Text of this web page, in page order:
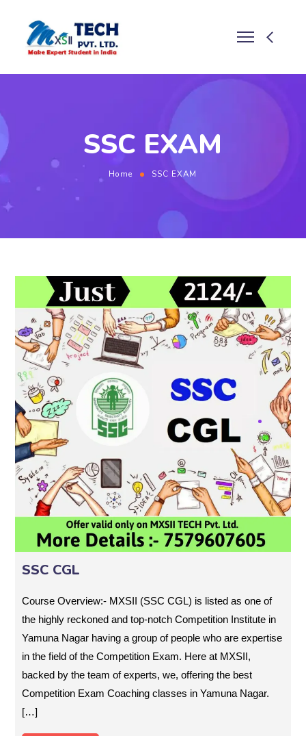
SSC EXAM
Home SSC EXAM
SSC CGL
Course Overview:- MXSII (SSC CGL) is listed as one of
the highly reckoned and top-notch Competition Institute in
Yamuna Nagar having a group of people who are expertise
in the field of the Competition Exam. Here at MXSII,
backed by the team of experts, we, offering the best
Competition Exam Coaching classes in Yamuna Nagar.
[…]